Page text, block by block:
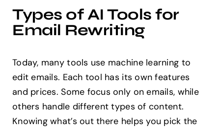
Types of AI Tools for
Email Rewriting
Today, many tools use machine learning to
edit emails. Each tool has its own features
and prices. Some focus only on emails, while
others handle different types of content.
Knowing what’s out there helps you pick the